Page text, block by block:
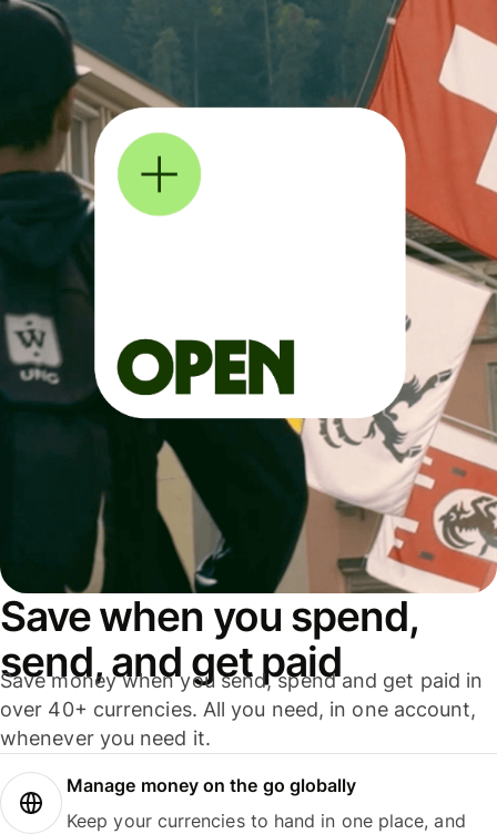
Save when you spend,
send, and get paid
Save money when you send, spend and get paid in
over 40+ currencies. All you need, in one account,
whenever you need it.
Manage money on the go globally
Keep your currencies to hand in one place, and